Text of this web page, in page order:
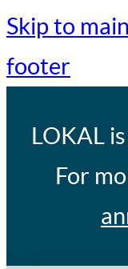
Skip to
footer
LOKAL
For